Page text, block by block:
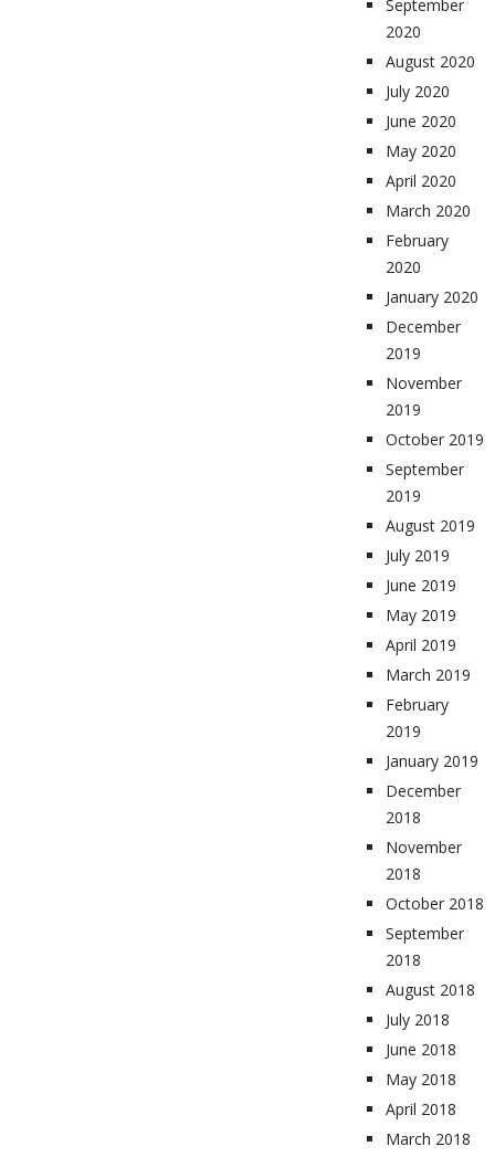
September
2020
August 2020
July 2020
June 2020
May 2020
April 2020
March 2020
February
2020
January 2020
December
2019
November
2019
October 2019
September
2019
August 2019
July 2019
June 2019
May 2019
April 2019
March 2019
February
2019
January 2019
December
2018
November
2018
October 2018
September
2018
August 2018
July 2018
June 2018
May 2018
April 2018
March 2018